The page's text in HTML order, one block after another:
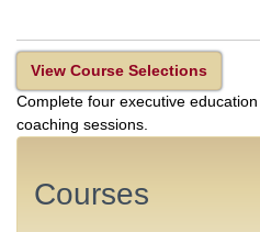
View Course Selections
Complete four executive
coaching sessions.
Courses